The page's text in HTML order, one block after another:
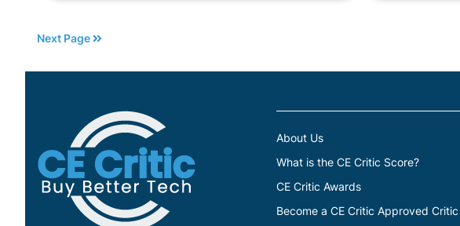
changing frame rates. The monitor's software
also has a lot of bugs, causing settings to
Next Page
About Us
What is the CE Critic Score?
CE Critic Awards
Become a CE Critic Approved Critic